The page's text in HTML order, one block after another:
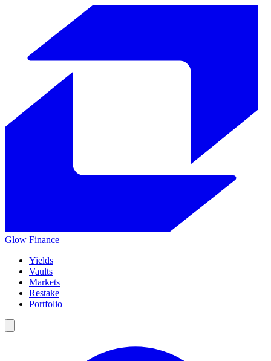
Glow Finance
Yields
Vaults
Markets
Restake
Portfolio